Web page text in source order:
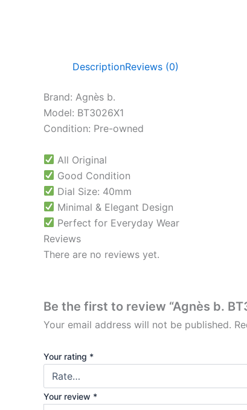
DescriptionReviews (0)
Brand: Agnès b.
Model: BT3026X1
Condition: Pre-owned
All Original
Good Condition
Dial Size: 40mm
Minimal & Elegant Design
Perfect for Everyday Wear
Reviews
There are no reviews yet.
Be the first to review “Agnès b.
Your email address will not be published.
Your rating *
Your review *